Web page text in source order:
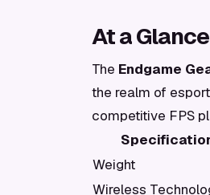
At a Glance
The Endgame
the realm of
competitive FPS
Weight
Wireless